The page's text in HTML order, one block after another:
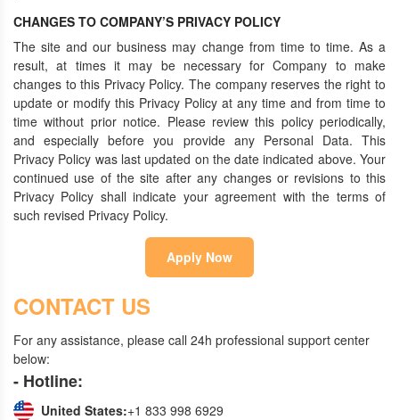
CHANGES TO COMPANY’S PRIVACY POLICY
The site and our business may change from time to time. As a
result, at times it may be necessary for Company to make
changes to this Privacy Policy. The company reserves the right to
update or modify this Privacy Policy at any time and from time to
time without prior notice. Please review this policy periodically,
and especially before you provide any Personal Data. This
Privacy Policy was last updated on the date indicated above. Your
continued use of the site after any changes or revisions to this
Privacy Policy shall indicate your agreement with the terms of
such revised Privacy Policy.
Apply Now
CONTACT US
For any assistance, please call 24h professional support center
below:
- Hotline:
United States:+1 833 998 6929